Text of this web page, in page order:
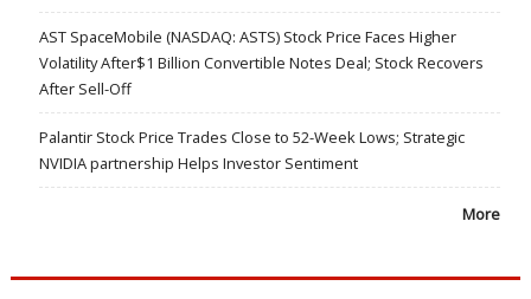
AST SpaceMobile (NASDAQ: ASTS) Stock Price Faces Higher
Volatility After$1 Billion Convertible Notes Deal; Stock Recovers
After Sell-Off
Palantir Stock Price Trades Close to 52-Week Lows; Strategic
NVIDIA partnership Helps Investor Sentiment
More